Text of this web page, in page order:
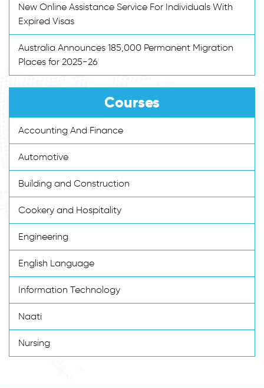
New Online Assistance Service For Individuals With
Expired Visas
Australia Announces 185,000 Permanent Migration
Places for 2025-26
Courses
Accounting And Finance
Automotive
Building and Construction
Cookery and Hospitality
Engineering
English Language
Information Technology
Naati
Nursing